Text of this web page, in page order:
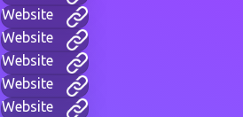
Website
Website
Website
Website
Website